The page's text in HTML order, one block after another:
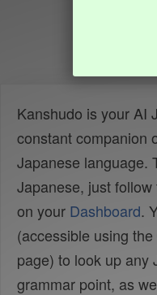
Kanshudo is your AI
constant companion
Japanese language.
Japanese, just
on your Dashboard.
(accessible using the
page) to look up any
grammar point, as